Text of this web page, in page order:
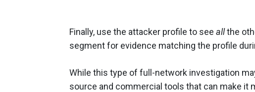
Finally, use the attacker profile to see allthe
segment for evidence matching the profile
While this type of full-network investigation
source and commercial tools that can make it